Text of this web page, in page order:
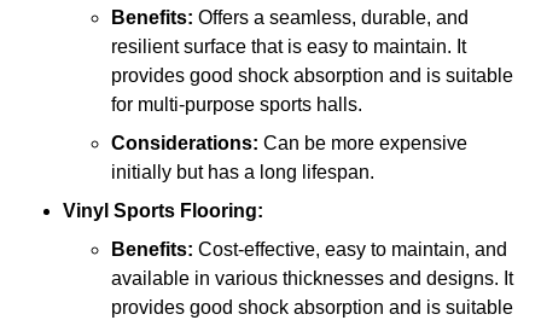
Benefits: Offers a seamless, durable, and
resilient surface that is easy to maintain. It
provides good shock absorption and is suitable
for multi-purpose sports halls.
Considerations: Can be more expensive
initially but has a long lifespan.
Vinyl Sports Flooring:
Benefits: Cost-effective, easy to maintain, and
available in various thicknesses and designs. It
provides good shock absorption and is suitable